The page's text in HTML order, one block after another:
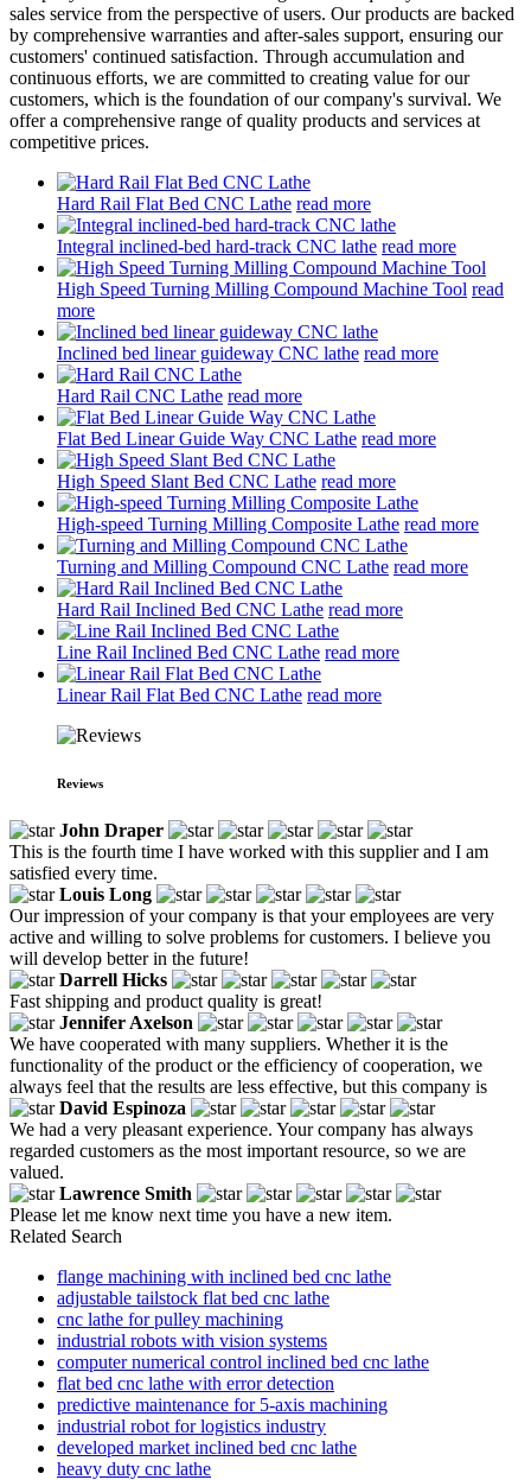
sales service from the perspective of users. Our products are backed
by comprehensive warranties and after-sales support, ensuring our
customers' continued satisfaction. Through accumulation and
continuous efforts, we are committed to creating value for our
customers, which is the foundation of our company's survival. We
offer a comprehensive range of quality products and services at
competitive prices.
Hard Rail Flat Bed CNC Lathe read more
Integral inclined-bed hard-track CNC lathe read more
High Speed Turning Milling Compound Machine Tool read
more
Inclined bed linear guideway CNC lathe read more
Hard Rail CNC Lathe read more
Flat Bed Linear Guide Way CNC Lathe read more
High Speed Slant Bed CNC Lathe read more
High-speed Turning Milling Composite Lathe read more
Turning and Milling Compound CNC Lathe read more
Hard Rail Inclined Bed CNC Lathe read more
Line Rail Inclined Bed CNC Lathe read more
Linear Rail Flat Bed CNC Lathe read more
Reviews
John Draper
This is the fourth time I have worked with this supplier and I am
satisfied every time.
Louis Long
Our impression of your company is that your employees are very
active and willing to solve problems for customers. I believe you
will develop better in the future!
Darrell Hicks
Fast shipping and product quality is great!
Jennifer Axelson
We have cooperated with many suppliers. Whether it is the
functionality of the product or the efficiency of cooperation, we
always feel that the results are less effective, but this company is
David Espinoza
We had a very pleasant experience. Your company has always
regarded customers as the most important resource, so we are
valued.
Lawrence Smith
Please let me know next time you have a new item.
Related Search
flange machining with inclined bed cnc lathe
adjustable tailstock flat bed cnc lathe
cnc lathe for pulley machining
industrial robots with vision systems
computer numerical control inclined bed cnc lathe
flat bed cnc lathe with error detection
predictive maintenance for 5-axis machining
industrial robot for logistics industry
developed market inclined bed cnc lathe
heavy duty cnc lathe